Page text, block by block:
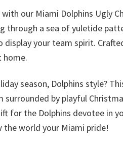
our Miami Dolphins Ugly
through a sea of yuletide
display your team spirit.
home.
season, Dolphins style?
surrounded by playful
for the Dolphins devotee in
the world your Miami pride!